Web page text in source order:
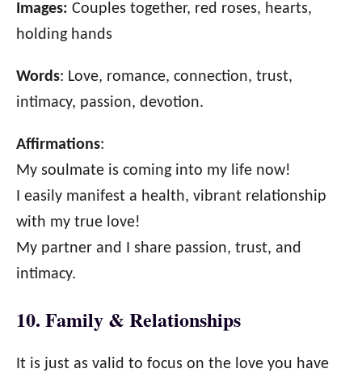
Images: Couples together, red roses, hearts,
holding hands
Words: Love, romance, connection, trust,
intimacy, passion, devotion.
Affirmations:
My soulmate is coming into my life now!
I easily manifest a health, vibrant relationship
with my true love!
My partner and I share passion, trust, and
intimacy.
10. Family & Relationships
It is just as valid to focus on the love you have